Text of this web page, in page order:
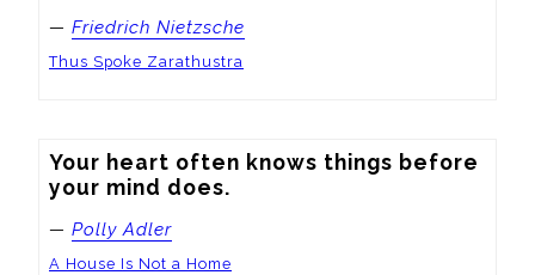
— Friedrich Nietzsche
Thus Spoke Zarathustra
Your heart often knows things before
your mind does.
— Polly Adler
A House Is Not a Home